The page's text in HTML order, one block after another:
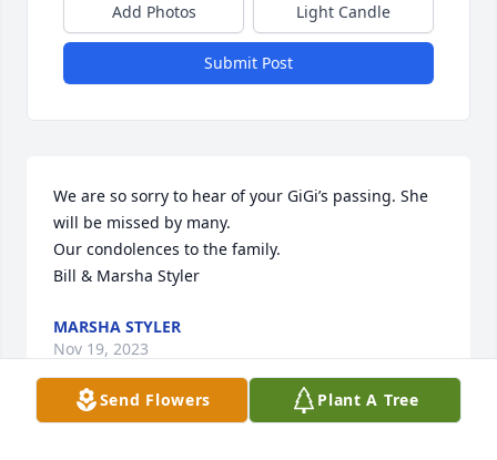
Add Photos Light Candle
Submit Post
We are so sorry to hear of your GiGi’s passing. She
will be missed by many.
Our condolences to the family.
Bill & Marsha Styler
MARSHA STYLER
Nov 19, 2023
Send Flowers Plant A Tree